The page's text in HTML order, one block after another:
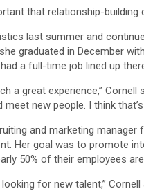
that relationship-building
last summer and
graduated in December
a full-time job lined up
a great experience,”
new people. I think that’s
and marketing
Her goal was to promote
50% of their employees
for new talent,” Cornell